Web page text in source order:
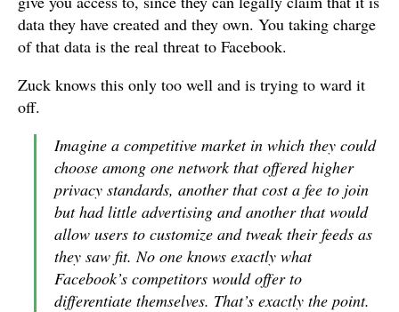
data they have created and they own. You taking charge
of that data is the real threat to Facebook.
Zuck knows this only too well and is trying to ward it
off.
Imagine a competitive market in which they could
choose among one network that offered higher
privacy standards, another that cost a fee to join
but had little advertising and another that would
allow users to customize and tweak their feeds as
they saw fit. No one knows exactly what
Facebook’s competitors would offer to
differentiate themselves. That’s exactly the point.